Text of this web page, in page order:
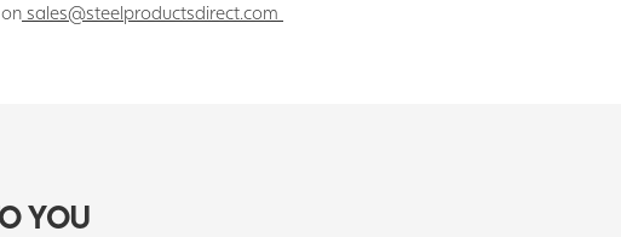
sales@steelproductsdirect.com
YOU